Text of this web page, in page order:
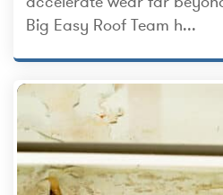
Big Easy Roof Team h...